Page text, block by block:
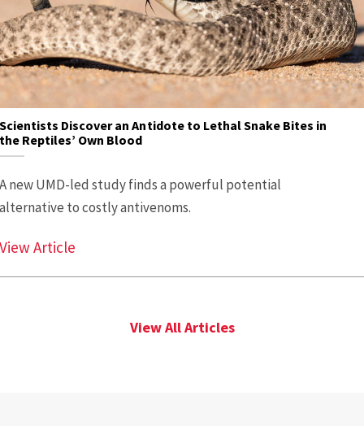
Scientists Discover an Antidote to Lethal Snake Bites in
the Reptiles’ Own Blood
A new UMD-led study finds a powerful potential
alternative to costly antivenoms.
View Article
View All Articles